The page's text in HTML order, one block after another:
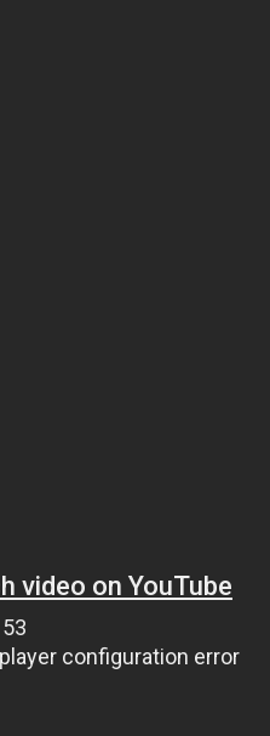
video on YouTube
configuration error